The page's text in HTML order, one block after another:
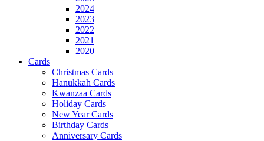
2024
2023
2022
2021
2020
Cards
Christmas Cards
Hanukkah Cards
Kwanzaa Cards
Holiday Cards
New Year Cards
Birthday Cards
Anniversary Cards